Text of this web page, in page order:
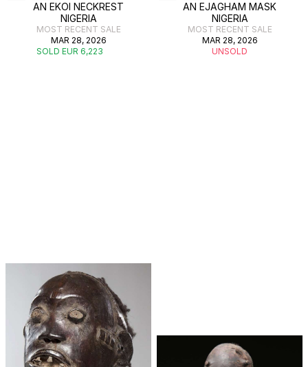
AN EKOI NECKREST
NIGERIA
MOST RECENT SALE
MAR 28, 2026
SOLD EUR 6,223
AN EJAGHAM MASK
NIGERIA
MOST RECENT SALE
MAR 28, 2026
UNSOLD